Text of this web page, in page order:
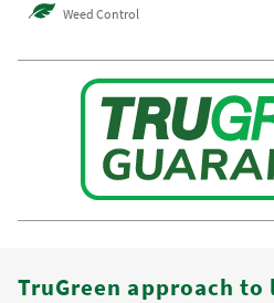
Weed Control
TruGreen approach to